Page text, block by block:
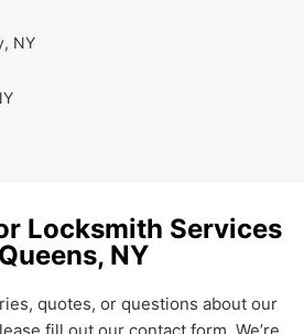
NY
Locksmith Services
NY
quotes, or questions about our